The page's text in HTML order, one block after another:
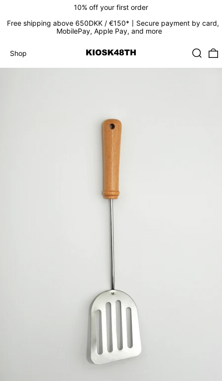
10% off your first order
Free shipping above 650DKK / €150*〡Secure payment by card,
MobilePay, Apple Pay, and more
Shop
Shop Search